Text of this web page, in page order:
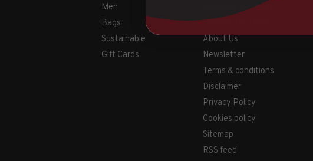
Men
Bags
Sustainable
Gift Cards
Payment Methods
Contact Us / FAQs
About Us
Newsletter
Terms & conditions
Disclaimer
Privacy Policy
Cookies policy
Sitemap
RSS feed